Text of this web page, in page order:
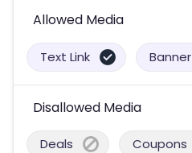
Allowed Media
Text Link Banner
Disallowed Media
Deals Coupons